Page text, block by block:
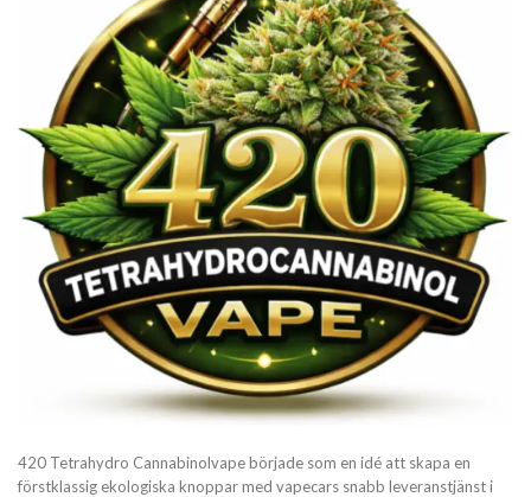
420 Tetrahydro Cannabinolvape började som en idé att skapa en
förstklassig ekologiska knoppar med vapecars snabb leveranstjänst i